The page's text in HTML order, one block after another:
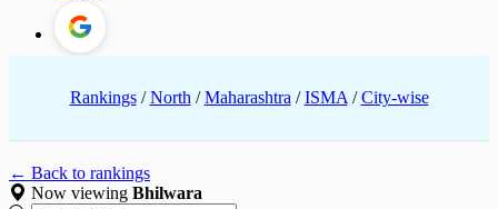
Rankings /North /Maharashtra /ISMA /City-wise
← Back to rankings
Now viewing Bhilwara